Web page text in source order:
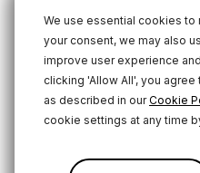
We use essential cookies to
your consent, we may also
improve user experience
clicking 'Allow All', you
as described in ourCookie
cookie settings at any time